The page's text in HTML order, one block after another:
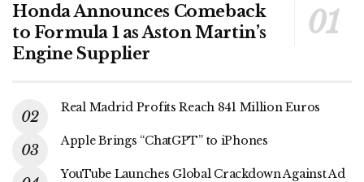
Honda Announces Comeback
to Formula 1 as Aston Martin’s
Engine Supplier
Real Madrid Profits Reach 841 Million Euros
Apple Brings “ChatGPT” to iPhones
YouTube Launches Global Crackdown Against Ad